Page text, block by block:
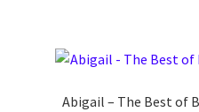
Abigail – The Best of